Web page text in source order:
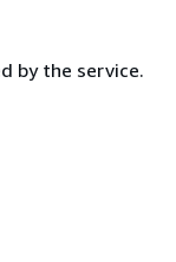
by the service.